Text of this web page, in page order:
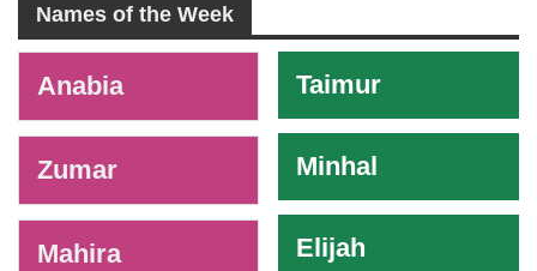
Names of the Week
Anabia
Zumar
Mahira
Taimur
Minhal
Elijah